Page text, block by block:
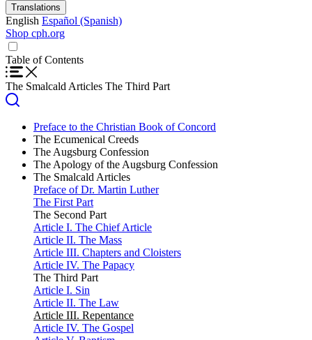
Translations
English Español (Spanish)
Shop cph.org
Home
Translations
English
Shop cph.org
Table of Contents
The Smalcald Articles The Third Part
Preface to the Christian Book of Concord
The Ecumenical Creeds
The Apostles’ Creed
The Nicene Creed
The Athanasian Creed
The Augsburg Confession
Preface
Chief Articles of Faith
Article I. God
Article II. Original Sin
Article III. The Son of God
Article IV. Justification
Article V. The Ministry
Article VI. New Obedience
Article VII. The Church
Article VIII. What the Church Is
Article IX. Baptism
Article X. The Lord’s Supper
Article XI. Confession
Article XII. Repentance
The Apology of the Augsburg Confession
Foreward
Article I. God
Article II (I). Original Sin
Article III. Christ
Article IV (II). Justification
Article V (III). Love and Fulfilling the Law
Articles VII and VIII (IV). The Church
Article IX. Baptism
Article X. The Holy Supper
Article XI. Confession
Article XIIa (V). Repentance
Article XIIb (VI). Confession and Satisfaction
Article XIII (VII). The Number and Use of the Sacraments
The Smalcald Articles
Preface of Dr. Martin Luther
The First Part
The Second Part
Article I. The Chief Article
Article II. The Mass
Article III. Chapters and Cloisters
Article IV. The Papacy
The Third Part
Article I. Sin
Article II. The Law
Article III. Repentance
Article IV. The Gospel